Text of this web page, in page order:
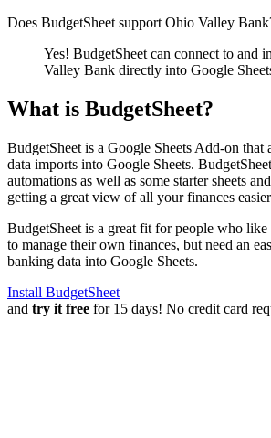
Does BudgetSheet support Ohio Valley Bank
Yes! BudgetSheet can connect to and
Valley Bank directly into Google
What is BudgetSheet?
BudgetSheet is a Google Sheets Add-on that
data imports into Google Sheets.
automations as well as some starter sheets
getting a great view of all your finances
BudgetSheet is a great fit for people who like
to manage their own finances, but need an
banking data into Google Sheets.
Install BudgetSheet
and try it free for 15 days! No credit card